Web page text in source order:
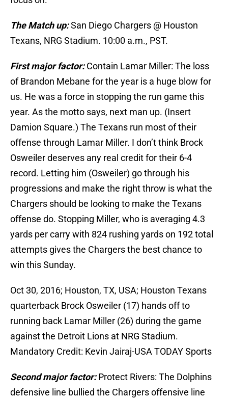
The Match up:San Diego Chargers @ Houston
Texans, NRG Stadium. 10:00 a.m., PST.
First major factor:Contain Lamar Miller: The loss
of Brandon Mebane for the year is a huge blow for
us. He was a force in stopping the run game this
year. As the motto says, next man up. (Insert
Damion Square.) The Texans run most of their
offense through Lamar Miller. I don’t think Brock
Osweiler deserves any real credit for their 6-4
record. Letting him (Osweiler) go through his
progressions and make the right throw is what the
Chargers should be looking to make the Texans
offense do. Stopping Miller, who is averaging 4.3
yards per carry with 824 rushing yards on 192 total
attempts gives the Chargers the best chance to
win this Sunday.
Oct 30, 2016; Houston, TX, USA; Houston Texans
quarterback Brock Osweiler (17) hands off to
running back Lamar Miller (26) during the game
against the Detroit Lions at NRG Stadium.
Mandatory Credit: Kevin Jairaj-USA TODAY Sports
Second major factor:Protect Rivers: The Dolphins
defensive line bullied the Chargers offensive line